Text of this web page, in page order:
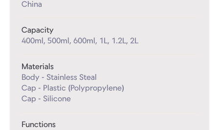
China
Capacity
400ml, 500ml, 600ml, 1L, 1.2L, 2L
Materials
Body - Stainless Steal
Cap - Plastic (Polypropylene)
Cap - Silicone
Functions